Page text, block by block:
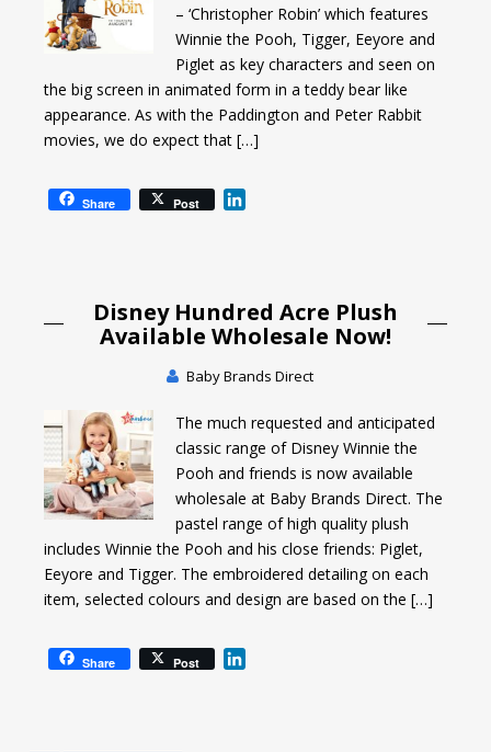
– ‘Christopher Robin’ which features
Winnie the Pooh, Tigger, Eeyore and
Piglet as key characters and seen on
the big screen in animated form in a teddy bear like
appearance. As with the Paddington and Peter Rabbit
movies, we do expect that […]
Share Post
d
I
Disney Hundred Acre Plush
Available Wholesale Now!
Baby Brands Direct
The much requested and anticipated
classic range of Disney Winnie the
Pooh and friends is now available
wholesale at Baby Brands Direct. The
pastel range of high quality plush
includes Winnie the Pooh and his close friends: Piglet,
Eeyore and Tigger. The embroidered detailing on each
item, selected colours and design are based on the […]
Share Post